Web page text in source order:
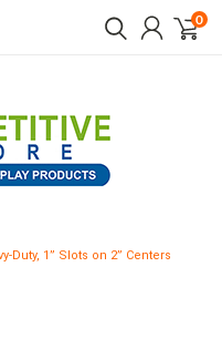
0
Duty, 1” Slots on 2” Centers